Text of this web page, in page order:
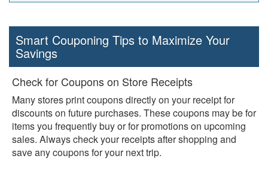
Smart Couponing Tips to Maximize Your
Savings
Check for Coupons on Store Receipts
Many stores print coupons directly on your receipt for
discounts on future purchases. These coupons may be for
items you frequently buy or for promotions on upcoming
sales. Always check your receipts after shopping and
save any coupons for your next trip.